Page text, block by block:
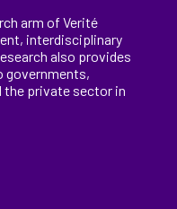
arm of Verité
interdisciplinary
also provides
governments,
the private sector in